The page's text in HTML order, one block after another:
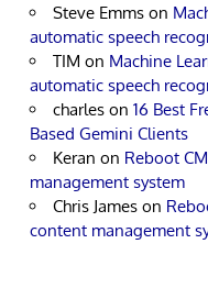
Steve Emms on
automatic speech
TIM on Machine
automatic speech
charles on 16 Best
Based Gemini Clients
Keran on Reboot
management system
Chris James on
content management